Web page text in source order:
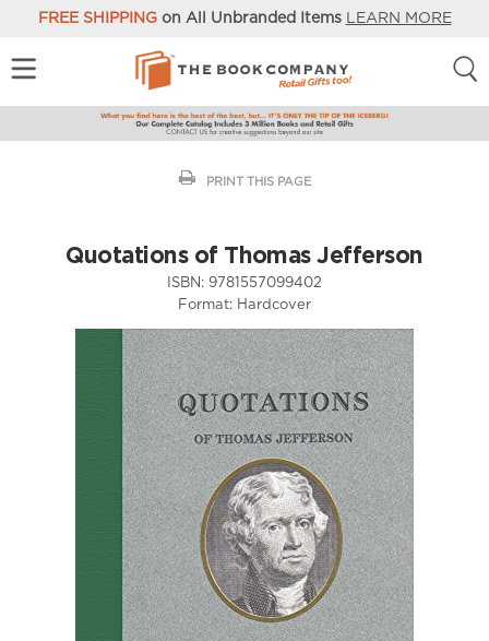
FREE SHIPPINGon All Unbranded Items LEARN MORE
PRINT THIS PAGE
Quotations of Thomas Jefferson
ISBN: 9781557099402
Format: Hardcover